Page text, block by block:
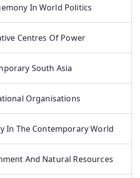
In World Politics
Centres Of Power
South Asia
Organisations
In The Contemporary World
And Natural Resources